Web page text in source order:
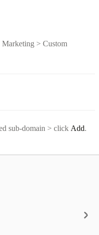
> Custom
sub-domain > click Add.